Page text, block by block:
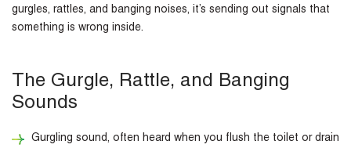
gurgles, rattles, and banging noises, it’s sending out signals that
something is wrong inside.
The Gurgle, Rattle, and Banging
Sounds
Gurgling sound, often heard when you flush the toilet or drain